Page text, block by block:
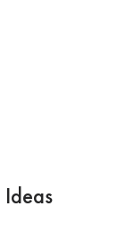
Ideas